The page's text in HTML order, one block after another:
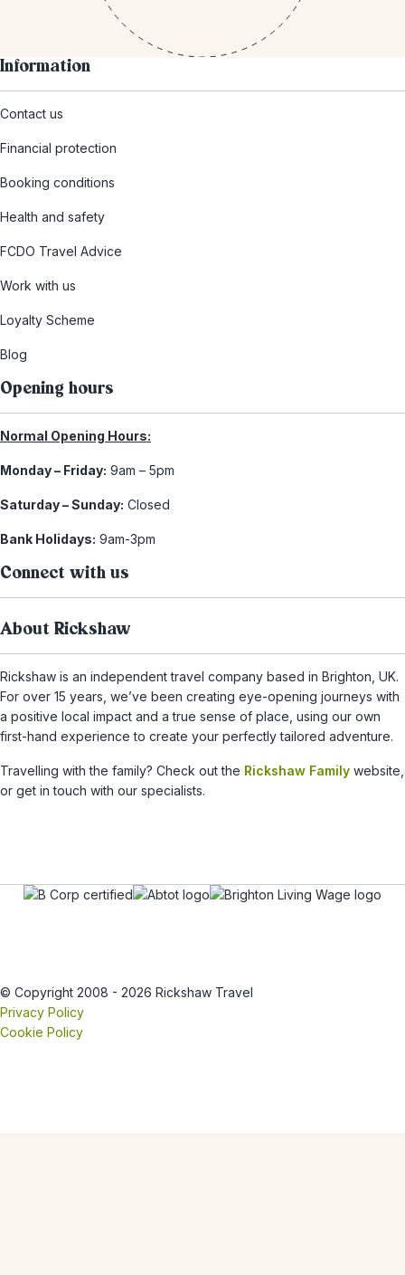
Information
Contact us
Financial protection
Booking conditions
Health and safety
FCDO Travel Advice
Work with us
Loyalty Scheme
Blog
Opening hours
Normal Opening Hours:
Monday – Friday: 9am – 5pm
Saturday – Sunday: Closed
Bank Holidays: 9am-3pm
Connect with us
About Rickshaw
Rickshaw is an independent travel company based in Brighton, UK.
For over 15 years, we’ve been creating eye-opening journeys with
a positive local impact and a true sense of place, using our own
first-hand experience to create your perfectly tailored adventure.
Travelling with the family? Check out the Rickshaw Family website,
or get in touch with our specialists.
© Copyright 2008 - 2026 Rickshaw Travel
Privacy Policy
Cookie Policy